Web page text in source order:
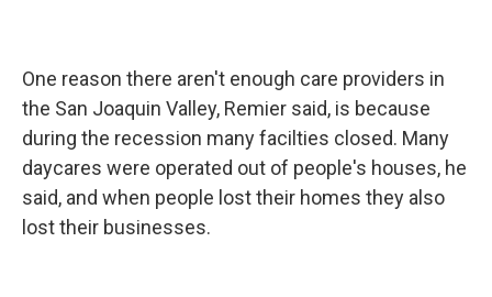
One reason there aren't enough care providers in
the San Joaquin Valley, Remier said, is because
during the recession many facilties closed. Many
daycares were operated out of people's houses, he
said, and when people lost their homes they also
lost their businesses.